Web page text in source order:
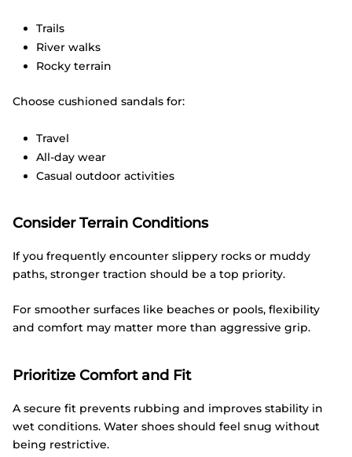
Trails
River walks
Rocky terrain
Choose cushioned sandals for:
Travel
All-day wear
Casual outdoor activities
Consider Terrain Conditions
If you frequently encounter slippery rocks or muddy
paths, stronger traction should be a top priority.
For smoother surfaces like beaches or pools, flexibility
and comfort may matter more than aggressive grip.
Prioritize Comfort and Fit
A secure fit prevents rubbing and improves stability in
wet conditions. Water shoes should feel snug without
being restrictive.